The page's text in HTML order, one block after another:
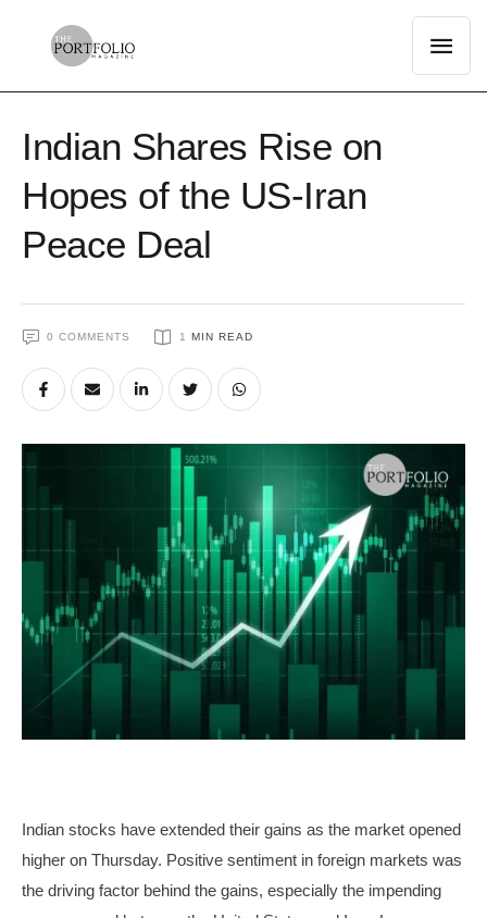
Indian Shares Rise on
Hopes of the US-Iran
Peace Deal
0 COMMENTS 1 MIN READ
Indian stocks have extended their gains as the market opened
higher on Thursday. Positive sentiment in foreign markets was
the driving factor behind the gains, especially the impending